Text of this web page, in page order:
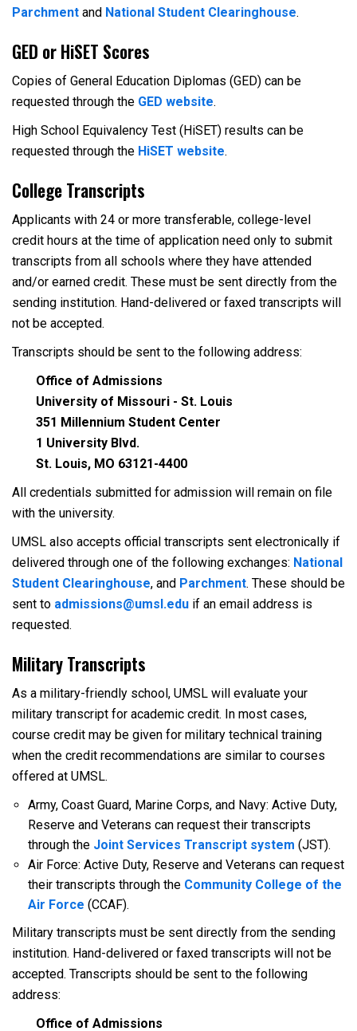
Parchment and National Student Clearinghouse.
GED or HiSET Scores
Copies of General Education Diplomas (GED) can be
requested through the GED website.
High School Equivalency Test (HiSET) results can be
requested through the HiSET website.
College Transcripts
Applicants with 24 or more transferable, college-level
credit hours at the time of application need only to submit
transcripts from all schools where they have attended
and/or earned credit. These must be sent directly from the
sending institution. Hand-delivered or faxed transcripts will
not be accepted.
Transcripts should be sent to the following address:
Office of Admissions
University of Missouri - St. Louis
351 Millennium Student Center
1 University Blvd.
St. Louis, MO 63121-4400
All credentials submitted for admission will remain on file
with the university.
UMSL also accepts official transcripts sent electronically if
delivered through one of the following exchanges: National
Student Clearinghouse, and Parchment. These should be
sent to admissions@umsl.edu if an email address is
requested.
Military Transcripts
As a military-friendly school, UMSL will evaluate your
military transcript for academic credit. In most cases,
course credit may be given for military technical training
when the credit recommendations are similar to courses
offered at UMSL.
Army, Coast Guard, Marine Corps, and Navy: Active Duty,
Reserve and Veterans can request their transcripts
through the Joint Services Transcript system (JST).
Air Force: Active Duty, Reserve and Veterans can request
their transcripts through the Community College of the
Air Force (CCAF).
Military transcripts must be sent directly from the sending
institution. Hand-delivered or faxed transcripts will not be
accepted. Transcripts should be sent to the following
address:
Office of Admissions